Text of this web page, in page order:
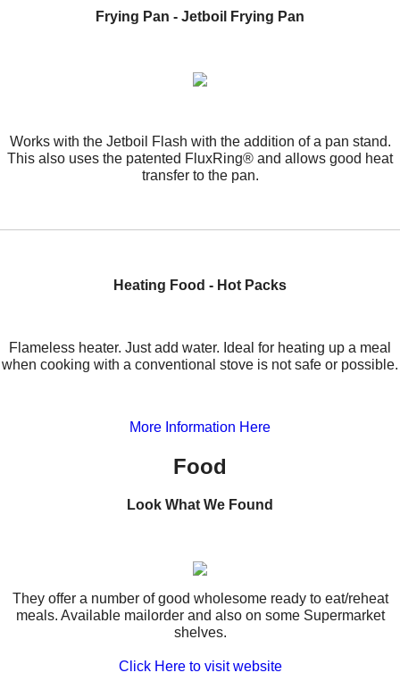
Frying Pan - Jetboil Frying Pan
Works with the Jetboil Flash with the addition of a pan stand.
This also uses the patented FluxRing® and allows good heat
transfer to the pan.
Heating Food - Hot Packs
Flameless heater. Just add water. Ideal for heating up a meal
when cooking with a conventional stove is not safe or possible.
More Information Here
Food
Look What We Found
They offer a number of good wholesome ready to eat/reheat
meals. Available mailorder and also on some Supermarket
shelves.
Click Here to visit website